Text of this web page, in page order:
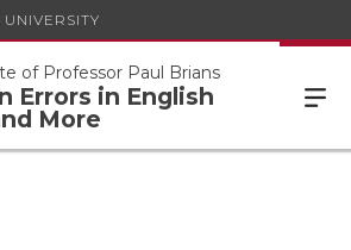
of Professor Paul Brians
Errors in English
More